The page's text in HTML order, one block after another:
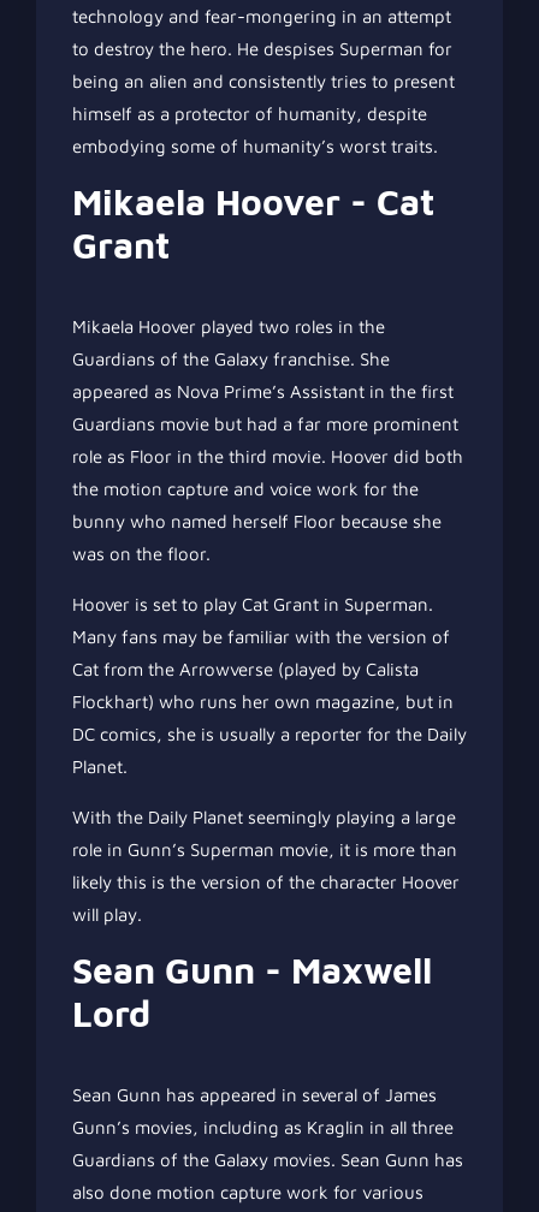
technology and fear-mongering in an attempt
to destroy the hero. He despises Superman for
being an alien and consistently tries to present
himself as a protector of humanity, despite
embodying some of humanity’s worst traits.
Mikaela Hoover - Cat
Grant
Mikaela Hoover played two roles in the
Guardians of the Galaxy franchise. She
appeared as Nova Prime’s Assistant in the first
Guardians movie but had a far more prominent
role as Floor in the third movie. Hoover did both
the motion capture and voice work for the
bunny who named herself Floor because she
was on the floor.
Hoover is set to play Cat Grant in Superman.
Many fans may be familiar with the version of
Cat from the Arrowverse (played by Calista
Flockhart) who runs her own magazine, but in
DC comics, she is usually a reporter for the Daily
Planet.
With the Daily Planet seemingly playing a large
role in Gunn’s Superman movie, it is more than
likely this is the version of the character Hoover
will play.
Sean Gunn - Maxwell
Lord
Sean Gunn has appeared in several of James
Gunn’s movies, including as Kraglin in all three
Guardians of the Galaxy movies. Sean Gunn has
also done motion capture work for various